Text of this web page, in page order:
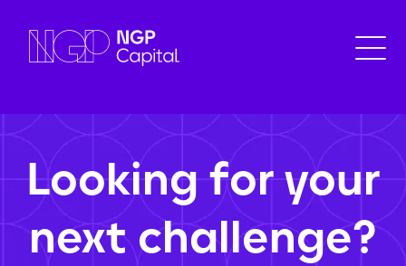
Looking for your
next challenge?